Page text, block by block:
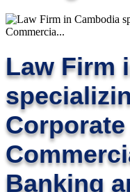
Law Firm
Banking